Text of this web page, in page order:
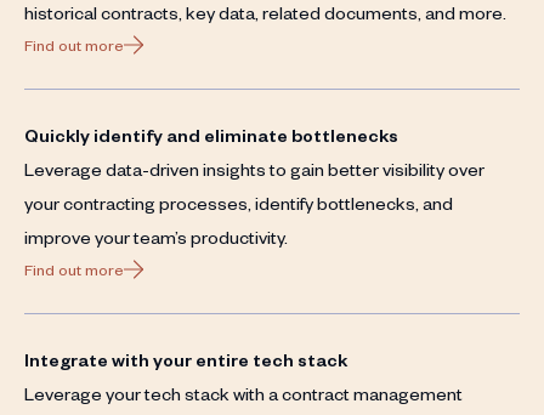
historical contracts, key data, related documents, and more.
Find out more
Quickly identify and eliminate bottlenecks
Leverage data-driven insights to gain better visibility over
your contracting processes, identify bottlenecks, and
improve your team’s productivity.
Find out more
Integrate with your entire tech stack
Leverage your tech stack with a contract management